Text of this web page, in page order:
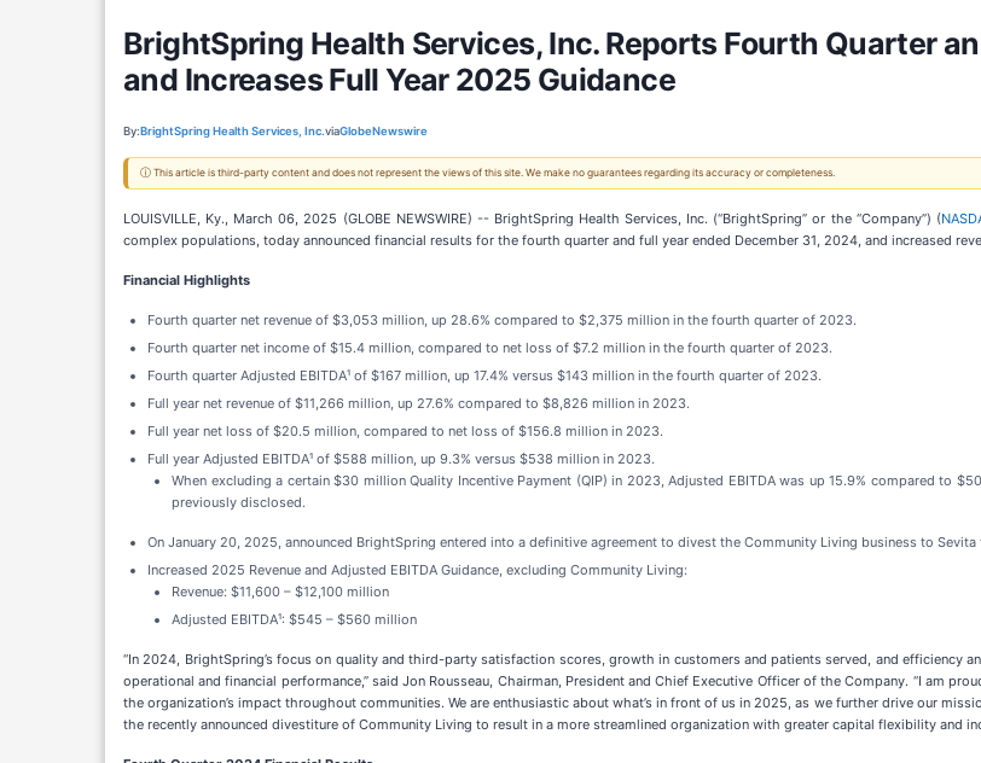
BrightSpring Health Services, Inc. Reports Fourth Quarter
and Increases Full Year 2025 Guidance
By:BrightSpring Health Services, Inc.viaGlobeNewswire
ⓘ This article is third-party content and does not represent the views of this site. We make no guarantees regarding its accuracy or completeness.
LOUISVILLE, Ky., March 06, 2025 (GLOBE NEWSWIRE) -- BrightSpring Health Services, Inc. (“BrightSpring” or the “Company”) (
complex populations, today announced financial results for the fourth quarter and full year ended December 31, 2024, and increased
Financial Highlights
Fourth quarter net revenue of $3,053 million, up 28.6% compared to $2,375 million in the fourth quarter of 2023.
Fourth quarter net income of $15.4 million, compared to net loss of $7.2 million in the fourth quarter of 2023.
Fourth quarter Adjusted EBITDA¹ of $167 million, up 17.4% versus $143 million in the fourth quarter of 2023.
Full year net revenue of $11,266 million, up 27.6% compared to $8,826 million in 2023.
Full year net loss of $20.5 million, compared to net loss of $156.8 million in 2023.
Full year Adjusted EBITDA¹ of $588 million, up 9.3% versus $538 million in 2023.
When excluding a certain $30 million Quality Incentive Payment (QIP) in 2023, Adjusted EBITDA was up 15.9% compared to
previously disclosed.
On January 20, 2025, announced BrightSpring entered into a definitive agreement to divest the Community Living business to
Increased 2025 Revenue and Adjusted EBITDA Guidance, excluding Community Living:
Revenue: $11,600 – $12,100 million
Adjusted EBITDA¹: $545 – $560 million
“In 2024, BrightSpring’s focus on quality and third-party satisfaction scores, growth in customers and patients served, and efficiency
operational and financial performance,” said Jon Rousseau, Chairman, President and Chief Executive Officer of the Company. “I am
the organization’s impact throughout communities. We are enthusiastic about what’s in front of us in 2025, as we further drive our
the recently announced divestiture of Community Living to result in a more streamlined organization with greater capital flexibility and